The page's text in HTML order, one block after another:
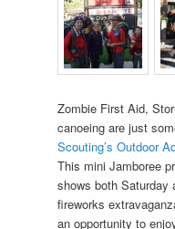
Zombie First Aid,
canoeing are just
Scouting’s Outdoor
This mini Jamboree
shows both Saturday
fireworks
an opportunity to